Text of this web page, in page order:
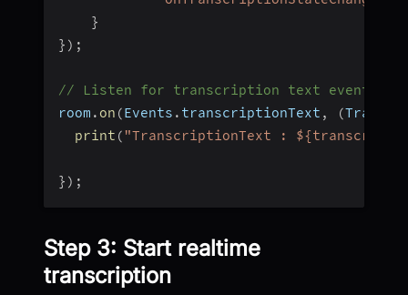
}
} ) ;
// Listen for transcription text event
room . on (Events . transcriptionText , (
print ( "TranscriptionText :
} ) ;
Step 3: Start realtime
transcription